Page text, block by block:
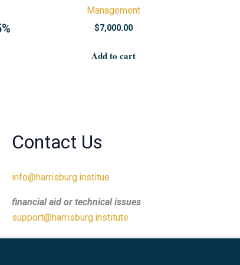
Management
$7,000.00
Add to cart
Contact Us
info@harrisburg.institue
financial aid or technical issues
support@harrisburg.institute